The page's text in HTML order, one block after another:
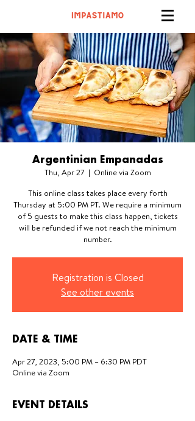
Argentinian Empanadas
Thu, Apr 27
  |
Online via Zoom
This online class takes place every forth
Thursday at 5:00 PM PT. We require a minimum
of 5 guests to make this class happen, tickets
will be refunded if we not reach the minimum
number.
Registration is Closed
See other events
DATE & TIME
Apr 27, 2023, 5:00 PM – 6:30 PM PDT
Online via Zoom
EVENT DETAILS